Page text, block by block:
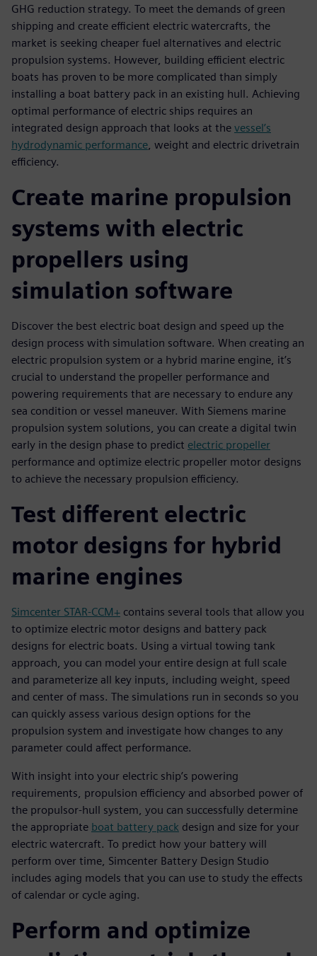
GHG reduction strategy. To meet the demands of green
shipping and create efficient electric watercrafts, the
market is seeking cheaper fuel alternatives and electric
propulsion systems. However, building efficient electric
boats has proven to be more complicated than simply
installing a boat battery pack in an existing hull. Achieving
optimal performance of electric ships requires an
integrated design approach that looks at the vessel’s
hydrodynamic performance, weight and electric drivetrain
efficiency.
Create marine propulsion
systems with electric
propellers using
simulation software
Discover the best electric boat design and speed up the
design process with simulation software. When creating an
electric propulsion system or a hybrid marine engine, it’s
crucial to understand the propeller performance and
powering requirements that are necessary to endure any
sea condition or vessel maneuver. With Siemens marine
propulsion system solutions, you can create a digital twin
early in the design phase to predict electric propeller
performance and optimize electric propeller motor designs
to achieve the necessary propulsion efficiency.
Test different electric
motor designs for hybrid
marine engines
Simcenter STAR-CCM+ contains several tools that allow you
to optimize electric motor designs and battery pack
designs for electric boats. Using a virtual towing tank
approach, you can model your entire design at full scale
and parameterize all key inputs, including weight, speed
and center of mass. The simulations run in seconds so you
can quickly assess various design options for the
propulsion system and investigate how changes to any
parameter could affect performance.
With insight into your electric ship’s powering
requirements, propulsion efficiency and absorbed power of
the propulsor-hull system, you can successfully determine
the appropriate boat battery pack design and size for your
electric watercraft. To predict how your battery will
perform over time, Simcenter Battery Design Studio
includes aging models that you can use to study the effects
of calendar or cycle aging.
Perform and optimize